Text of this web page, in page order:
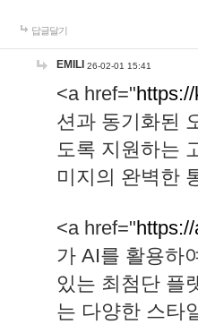
답글달기
EMILI 26-02-01 15:41
<a href="
션과 동기화된
도록 지원하는
미지의 완벽한
<a href="
가 AI를 활용하
있는 최첨단 플
는 다양한 스타